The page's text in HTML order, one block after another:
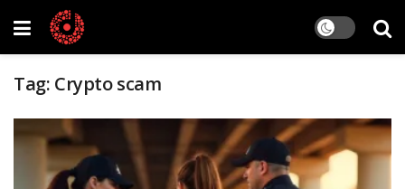
Tag: Crypto scam